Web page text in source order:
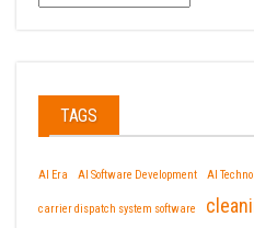
TAGS
AI Era AI Software Development AI
carrier dispatch system software